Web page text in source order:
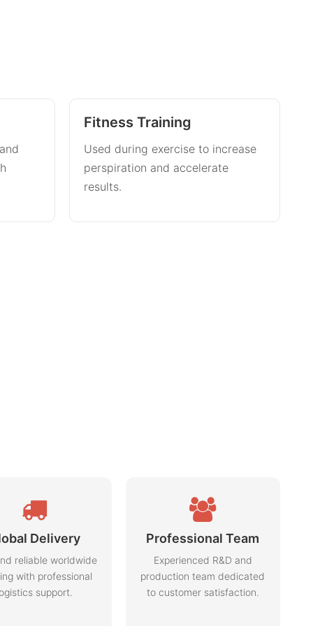
Fitness Training
Used during exercise to increase
perspiration and accelerate
results.
Delivery
reliable worldwide
with professional
support.
Professional Team
Experienced R&D and
production team dedicated
to customer satisfaction.